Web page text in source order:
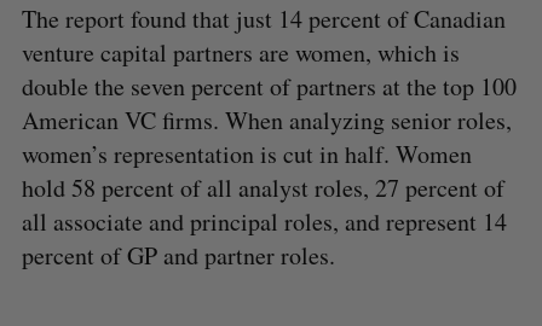
The report found that just 14 percent of Canadian
venture capital partners are women, which is
double the seven percent of partners at the top 100
American VC firms. When analyzing senior roles,
women’s representation is cut in half. Women
hold 58 percent of all analyst roles, 27 percent of
all associate and principal roles, and represent 14
percent of GP and partner roles.